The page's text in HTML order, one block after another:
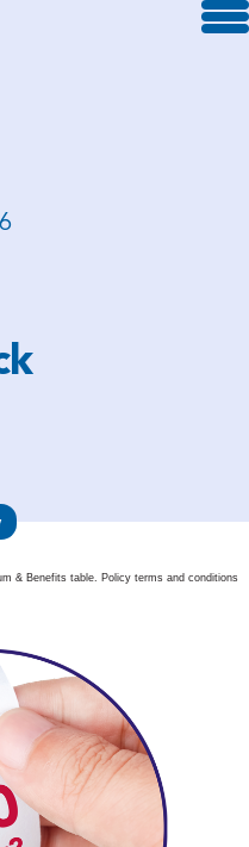
& Benefits table. Policy terms and conditions